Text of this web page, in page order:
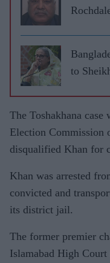
to
The Toshakhana
Election Commission
disqualified Khan for
Khan was arrested
convicted and
its district jail.
The former premier
Islamabad High